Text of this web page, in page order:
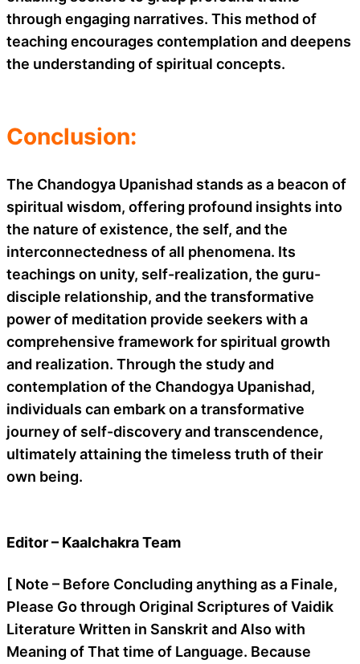
through engaging narratives. This method of
teaching encourages contemplation and deepens
the understanding of spiritual concepts.
Conclusion:
The Chandogya Upanishad stands as a beacon of
spiritual wisdom, offering profound insights into
the nature of existence, the self, and the
interconnectedness of all phenomena. Its
teachings on unity, self-realization, the guru-
disciple relationship, and the transformative
power of meditation provide seekers with a
comprehensive framework for spiritual growth
and realization. Through the study and
contemplation of the Chandogya Upanishad,
individuals can embark on a transformative
journey of self-discovery and transcendence,
ultimately attaining the timeless truth of their
own being.
Editor – Kaalchakra Team
[ Note – Before Concluding anything as a Finale,
Please Go through Original Scriptures of Vaidik
Literature Written in Sanskrit and Also with
Meaning of That time of Language. Because